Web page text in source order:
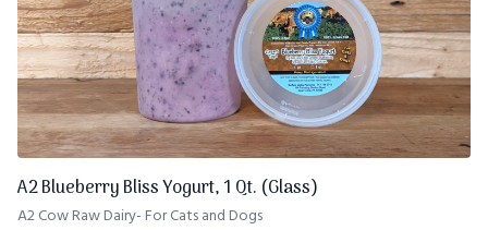
A2 Blueberry Bliss Yogurt, 1 Qt. (Glass)
A2 Cow Raw Dairy- For Cats and Dogs